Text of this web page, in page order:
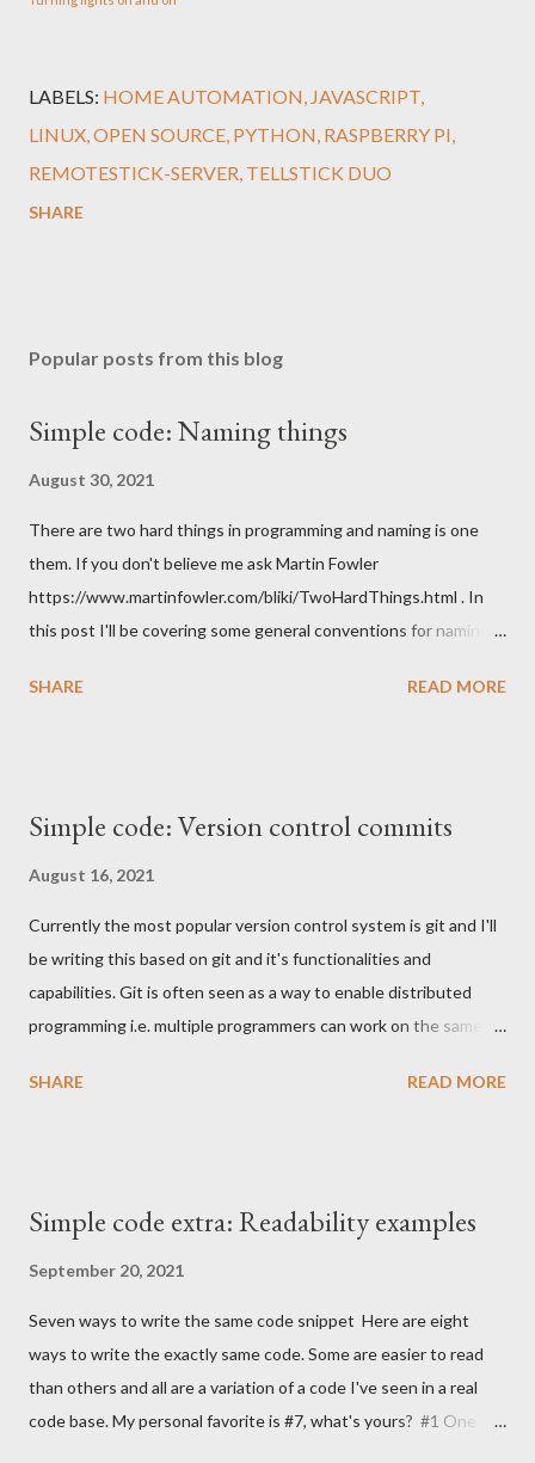
LABELS: HOME AUTOMATION JAVASCRIPT
LINUX OPEN SOURCE PYTHON RASPBERRY PI
REMOTESTICK-SERVER TELLSTICK DUO
SHARE
Popular posts from this blog
Simple code: Naming things
August 30, 2021
There are two hard things in programming and naming is one
them. If you don't believe me ask Martin Fowler
https://www.martinfowler.com/bliki/TwoHardThings.html . In
this post I'll be covering some general conventions for naming
There are lots of things that need a name in programming.
modules or packages, we give names to classes, objects,
name. TLDR; Basic rule There's a single basic convention to
follow to achiveve better, more descriptive naming of things.
Give it a meaningful name i.e. don't use shorthands like gen or
single letter variables like a, x, z instead tell what it represents,
SHARE READ MORE
Simple code: Version control commits
August 16, 2021
Currently the most popular version control system is git and I'll
be writing this based on git and it's functionalities and
capabilities. Git is often seen as a way to enable distributed
programming i.e. multiple programmers can work on the same
work (much). In addition to that just like other VCS's it's also a
create a meaningful log? The git log should consist from small
way of working. Being resilient enables simple and fast
procedures to rollbacks, reviews, tags, branching etc. Lets say
that a developer is implementing a REST API. The API needs a
web layer that receives the HTTP requests, it probably has
SHARE READ MORE
Simple code extra: Readability examples
September 20, 2021
Seven ways to write the same code snippet Here are eight
ways to write the exactly same code. Some are easier to read
than others and all are a variation of a code I've seen in a real
code base. My personal favorite is #7, what's yours? #1 One